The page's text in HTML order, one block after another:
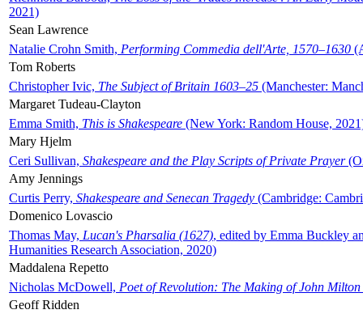
2021)
Sean Lawrence
Natalie Crohn Smith, Performing Commedia dell'Arte, 1570–1630
Tom Roberts
Christopher Ivic, The Subject of Britain 1603–25 (Manchester:
Margaret Tudeau-Clayton
Emma Smith, This is Shakespeare (New York: Random House,
Mary Hjelm
Ceri Sullivan, Shakespeare and the Play Scripts of Private Prayer
Amy Jennings
Curtis Perry, Shakespeare and Senecan Tragedy (Cambridge:
Domenico Lovascio
Thomas May, Lucan's Pharsalia (1627), edited by Emma Buckley
Humanities Research Association, 2020)
Maddalena Repetto
Nicholas McDowell, Poet of Revolution: The Making of John Milton
Geoff Ridden